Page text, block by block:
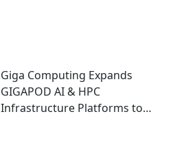
Giga Computing Expands
GIGAPOD AI & HPC
Infrastructure Platforms to